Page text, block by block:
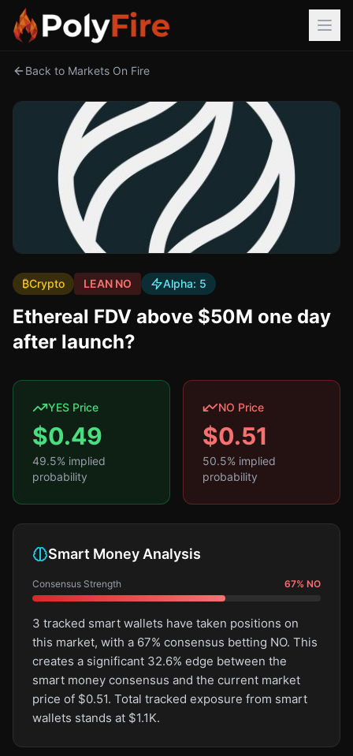
Back to Markets On Fire
₿Crypto LEAN NO Alpha: 5
Ethereal FDV above $50M one day
after launch?
YES Price
$0.49
49.5% implied
probability
NO Price
$0.51
50.5% implied
probability
Smart Money Analysis
Consensus Strength 67% NO
3 tracked smart wallets have taken positions on
this market, with a 67% consensus betting NO. This
creates a significant 32.6% edge between the
smart money consensus and the current market
price of $0.51. Total tracked exposure from smart
wallets stands at $1.1K.